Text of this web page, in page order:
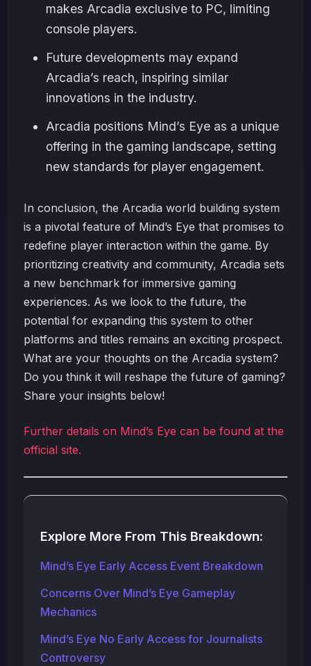
makes Arcadia exclusive to PC, limiting
console players.
Future developments may expand
Arcadia’s reach, inspiring similar
innovations in the industry.
Arcadia positions Mind’s Eye as a unique
offering in the gaming landscape, setting
new standards for player engagement.
In conclusion, the Arcadia world building system
is a pivotal feature of Mind’s Eye that promises to
redefine player interaction within the game. By
prioritizing creativity and community, Arcadia sets
a new benchmark for immersive gaming
experiences. As we look to the future, the
potential for expanding this system to other
platforms and titles remains an exciting prospect.
What are your thoughts on the Arcadia system?
Do you think it will reshape the future of gaming?
Share your insights below!
Further details on Mind’s Eye can be found at the
official site.
Explore More From This Breakdown:
Mind’s Eye Early Access Event Breakdown
Concerns Over Mind’s Eye Gameplay
Mechanics
Mind’s Eye No Early Access for Journalists
Controversy